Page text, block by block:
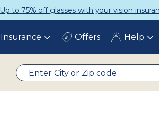
Up to 75% off glasses with your vision
Insurance ToggleOffers Help